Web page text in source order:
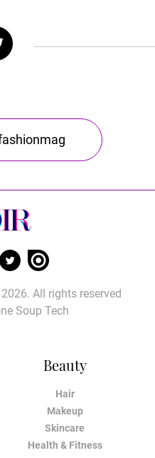
Beauty
Hair
Makeup
Skincare
Health & Fitness
All rights reserved
Soup Tech